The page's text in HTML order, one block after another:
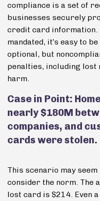
compliance is a set of
businesses securely
credit card information.
mandated, it’s easy to
optional, but
penalties, including lost
harm.
Case in Point:
nearly $180M
companies, and
cards were stolen.
This scenario may
consider the norm. The
lost card is $214. Even